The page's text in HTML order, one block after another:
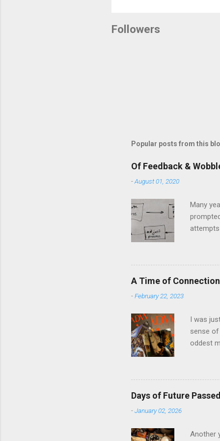
Followers
Popular posts from this
Of Feedback &
-August 01, 2020
Many
The
and
model
A Time of Connection
-February 22, 2023
I was
sense
oddest
time:
was
Days of Future Passed
-January 02, 2026
Another